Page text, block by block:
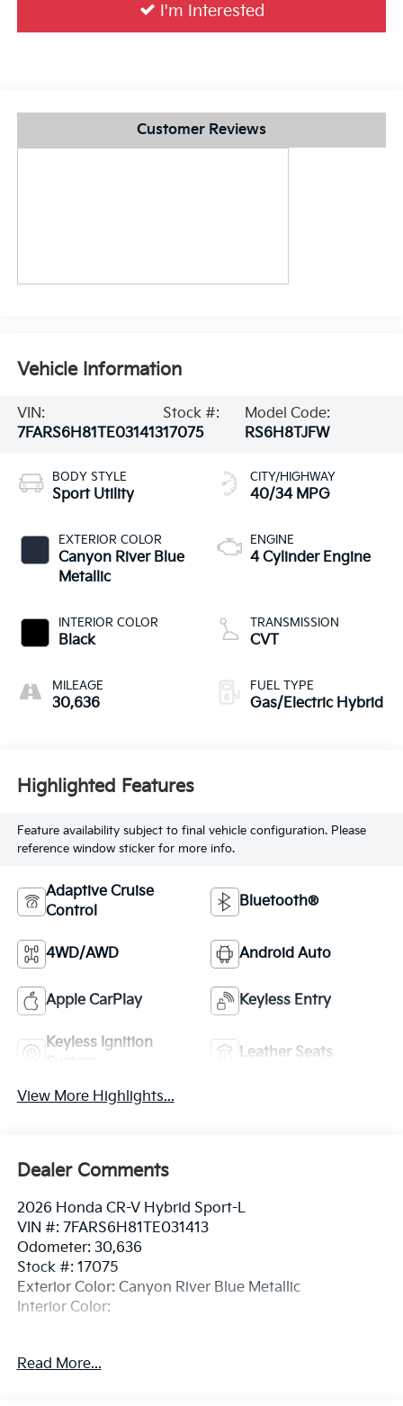
I'm Interested
Customer Reviews
Vehicle Information
VIN:
7FARS6H81TE031413
Stock #:
17075
Model Code:
RS6H8TJFW
BODY STYLE
Sport Utility
EXTERIOR COLOR
Canyon River Blue
Metallic
INTERIOR COLOR
Black
MILEAGE
30,636
CITY/HIGHWAY
40/34 MPG
ENGINE
4 Cylinder Engine
TRANSMISSION
CVT
FUEL TYPE
Gas/Electric Hybrid
Highlighted Features
Feature availability subject to final vehicle configuration. Please
reference window sticker for more info.
Adaptive Cruise
Control
Bluetooth®
4WD/AWD Android Auto
Apple CarPlay Keyless Entry
Keyless Ignition
Leather Seats
View More Highlights...
Dealer Comments
2026 Honda CR-V Hybrid Sport-L
VIN #: 7FARS6H81TE031413
Odometer: 30,636
Stock #: 17075
Exterior Color: Canyon River Blue Metallic
Interior Color:
Read More...